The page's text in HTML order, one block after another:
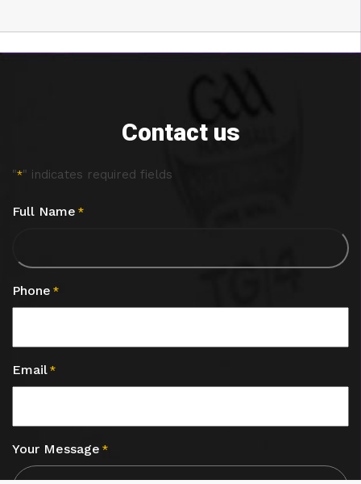
Contact us
"*" indicates required fields
Full Name *
Phone *
Email *
Your Message *